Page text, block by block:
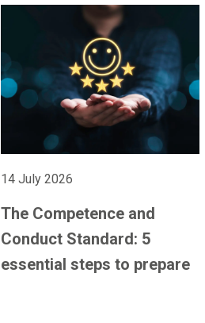
14 July 2026
The Competence and
Conduct Standard: 5
essential steps to prepare